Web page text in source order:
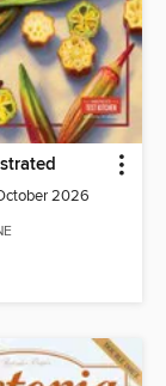
2026